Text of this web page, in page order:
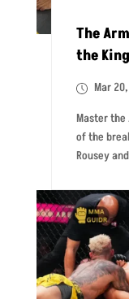
The
the
Mar
Master the
of the
Rousey